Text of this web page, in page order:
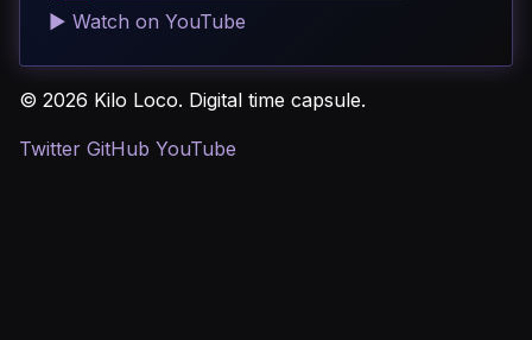
▶ Watch on YouTube
© 2026 Kilo Loco. Digital time capsule.
Twitter GitHub YouTube